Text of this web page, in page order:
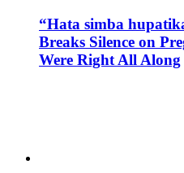
“Hata simba
Breaks Silence on
Were Right All Along